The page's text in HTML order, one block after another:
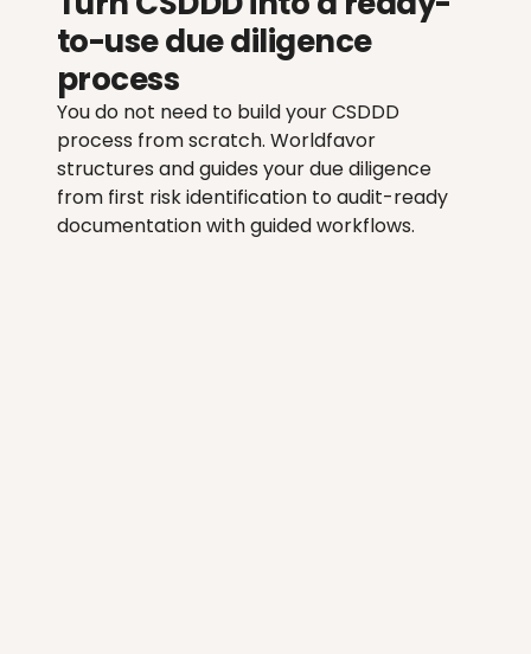
to-use due diligence
process
You do not need to build your CSDDD
process from scratch. Worldfavor
structures and guides your due diligence
from first risk identification to audit-ready
documentation with guided workflows.